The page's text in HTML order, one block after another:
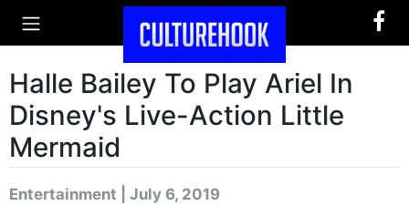
Halle Bailey To Play Ariel In
Disney's Live-Action Little
Mermaid
Entertainment | July 6, 2019